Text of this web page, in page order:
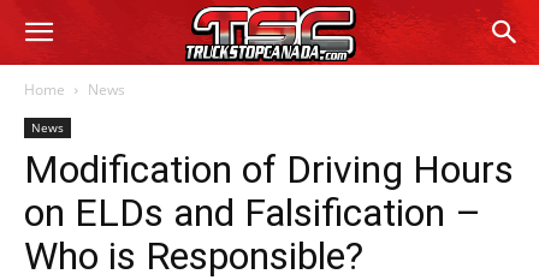
Home News
News
Modification of Driving Hours
on ELDs and Falsification –
Who is Responsible?